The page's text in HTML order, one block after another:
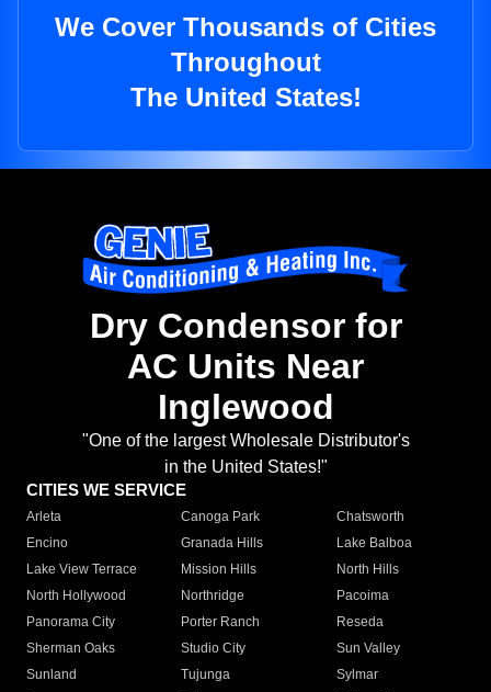
We Cover Thousands of Cities
Throughout
The United States!
Dry Condensor for
AC Units Near
Inglewood
"One of the largest Wholesale Distributor's
in the United States!"
CITIES WE SERVICE
Arleta Canoga Park
Chatsworth
Encino
Granada Hills
Lake Balboa
Lake View Terrace
Mission Hills
North Hills
North Hollywood
Northridge
Pacoima
Panorama City
Porter Ranch
Reseda
Sherman Oaks
Studio City
Sun Valley
Sunland
Tujunga
Sylmar